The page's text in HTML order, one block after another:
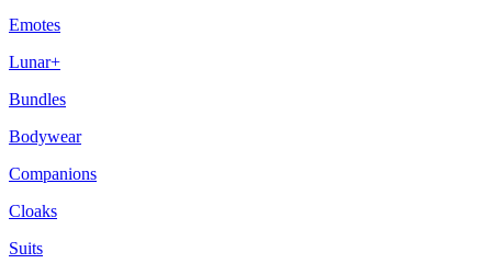
Emotes
Lunar+
Bundles
Bodywear
Companions
Cloaks
Suits